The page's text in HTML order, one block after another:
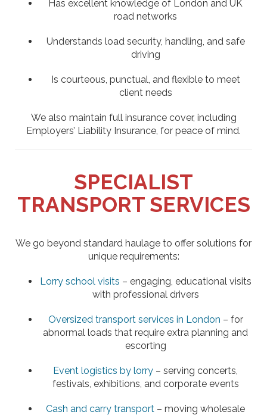
Has excellent knowledge of London and UK
road networks
Understands load security, handling, and safe
driving
Is courteous, punctual, and flexible to meet
client needs
We also maintain full insurance cover, including
Employers’ Liability Insurance, for peace of mind.
SPECIALIST
TRANSPORT SERVICES
We go beyond standard haulage to offer solutions for
unique requirements:
Lorry school visits – engaging, educational visits
with professional drivers
Oversized transport services in London – for
abnormal loads that require extra planning and
escorting
Event logistics by lorry – serving concerts,
festivals, exhibitions, and corporate events
Cash and carry transport – moving wholesale